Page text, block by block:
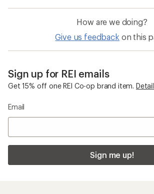
How are we doing?
Give us feedback on this
Sign up for REI emails
Get 15% off one REI Co-op brand item.
Email
Sign me up!